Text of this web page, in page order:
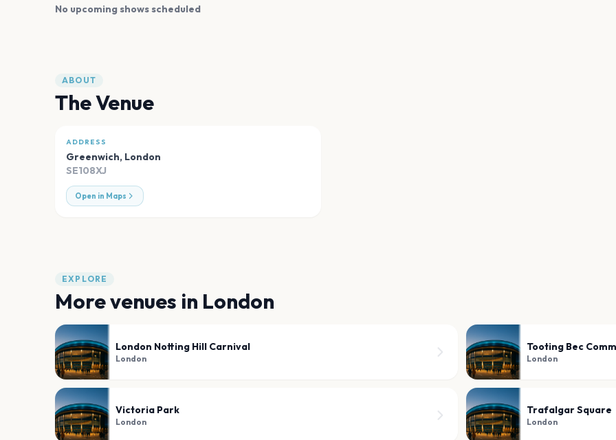
No upcoming shows scheduled
ABOUT
The Venue
ADDRESS
Greenwich, London
SE108XJ
Open in Maps
EXPLORE
More venues in London
London Notting Hill Carnival
London
Tooting Bec
London
Victoria Park
London
Trafalgar Square
London